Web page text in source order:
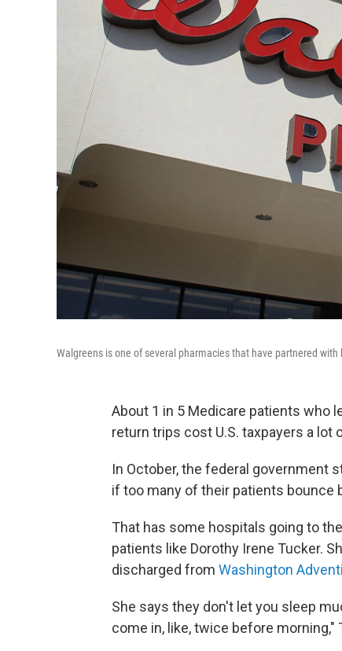
Walgreens is one of several pharmacies that have partnered
About 1 in 5 Medicare patients who
return trips cost U.S. taxpayers a lot
In October, the federal government
if too many of their patients bounce
That has some hospitals going to
patients like Dorothy Irene Tucker.
discharged from Washington
She says they don't let you sleep
come in, like, twice before morning,"